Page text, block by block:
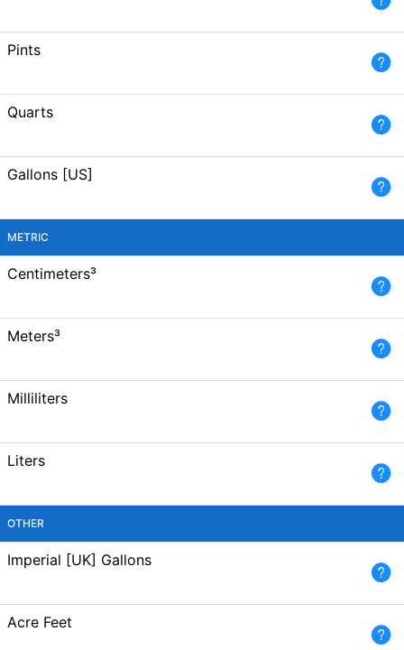
Pints
Quarts
Gallons [US]
METRIC
Centimeters³
Meters³
Milliliters
Liters
OTHER
Imperial [UK] Gallons
Acre Feet